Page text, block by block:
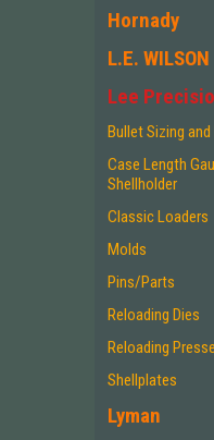
Hornady
L.E. WILSON
Lee
Bullet Sizing
Case Length
Shellholder
Classic Loaders
Molds
Pins/Parts
Reloading Dies
Reloading
Shellplates
Lyman